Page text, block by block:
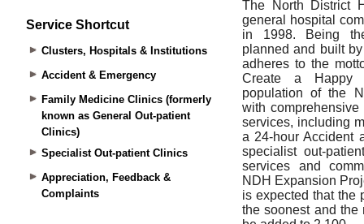
Service Shortcut
Clusters, Hospitals & Institutions
Accident & Emergency
Family Medicine Clinics (formerly
known as General Out-patient
Clinics)
Specialist Out-patient Clinics
Appreciation, Feedback &
Complaints